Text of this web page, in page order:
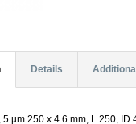
Details
µm 250 x 4.6 mm, L 250, ID